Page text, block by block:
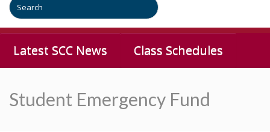
Latest SCC News Class Schedules
Student Emergency Fund